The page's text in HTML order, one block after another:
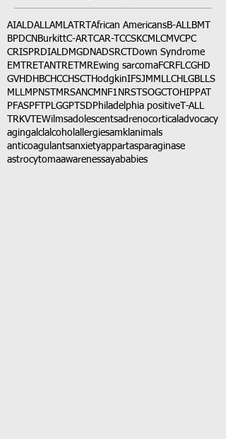
AIALDALLAMLATRT African AmericansB-ALLBMT
BPDCN BurkittC-ART CAR-T CCSKCMLCMVCPC
CRISPRDIALDMGDNADSRCT
Down Syndrome
EMTRETANTRETMREwing sarcomaFCRFLCGHD
GVHD HBCHCCHSCT HodgkinIFSJMMLLCH LGBLLS
MLLMPNST MRSANCM NF1 NRSTSOGCT OHIPPAT
PFASPFT PLGGPTSD Philadelphia positive T-ALL
TRKVTEWilmsadolescentsadrenocortical advocacy
agingalclalcohol allergiesamkl animals
anticoagulantsanxietyappartasparaginase
astrocytomaawarenessayababies